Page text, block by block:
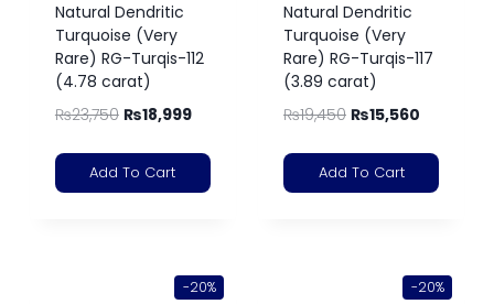
Natural Dendritic
Turquoise (Very
Rare) RG-Turqis-112
(4.78 carat)
₨23,750 ₨18,999
Add To Cart
Natural Dendritic
Turquoise (Very
Rare) RG-Turqis-117
(3.89 carat)
₨19,450 ₨15,560
Add To Cart
-20% -20%